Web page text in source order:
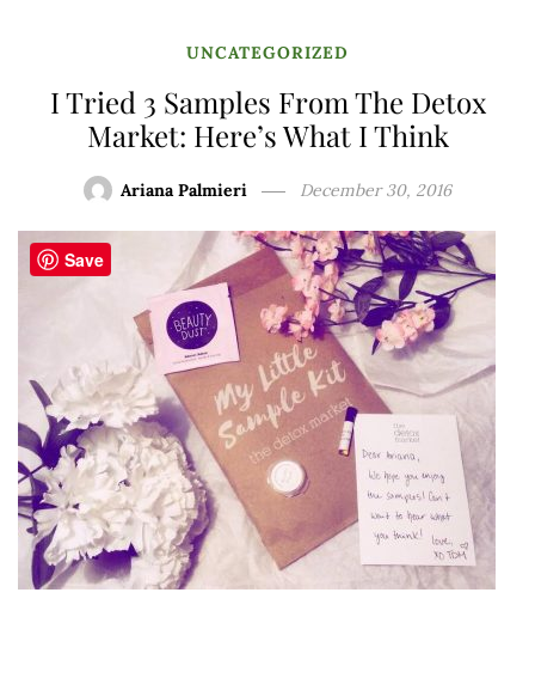
UNCATEGORIZED
I Tried 3 Samples From The Detox
Market: Here’s What I Think
Ariana Palmieri December 30, 2016
Save